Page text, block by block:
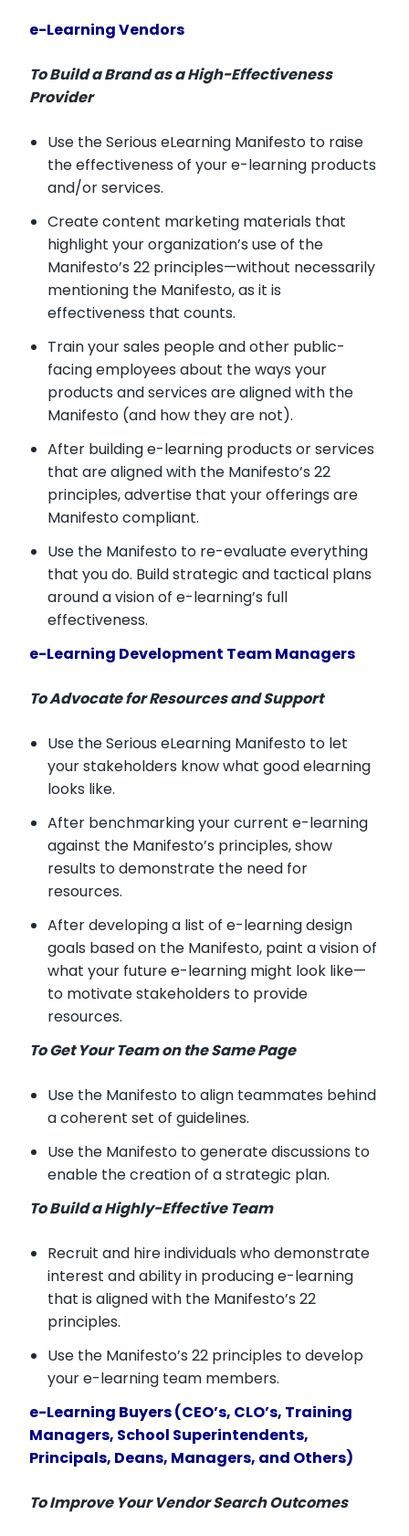
e-Learning Vendors
To Build a Brand as a High-Effectiveness
Provider
Use the Serious eLearning Manifesto to raise
the effectiveness of your e-learning products
and/or services.
Create content marketing materials that
highlight your organization’s use of the
Manifesto’s 22 principles—without necessarily
mentioning the Manifesto, as it is
effectiveness that counts.
Train your sales people and other public-
facing employees about the ways your
products and services are aligned with the
Manifesto (and how they are not).
After building e-learning products or services
that are aligned with the Manifesto’s 22
principles, advertise that your offerings are
Manifesto compliant.
Use the Manifesto to re-evaluate everything
that you do. Build strategic and tactical plans
around a vision of e-learning’s full
effectiveness.
e-Learning Development Team Managers
To Advocate for Resources and Support
Use the Serious eLearning Manifesto to let
your stakeholders know what good elearning
looks like.
After benchmarking your current e-learning
against the Manifesto’s principles, show
results to demonstrate the need for
resources.
After developing a list of e-learning design
goals based on the Manifesto, paint a vision of
what your future e-learning might look like—
to motivate stakeholders to provide
resources.
To Get Your Team on the Same Page
Use the Manifesto to align teammates behind
a coherent set of guidelines.
Use the Manifesto to generate discussions to
enable the creation of a strategic plan.
To Build a Highly-Effective Team
Recruit and hire individuals who demonstrate
interest and ability in producing e-learning
that is aligned with the Manifesto’s 22
principles.
Use the Manifesto’s 22 principles to develop
your e-learning team members.
e-Learning Buyers (CEO’s, CLO’s, Training
Managers, School Superintendents,
Principals, Deans, Managers, and Others)
To Improve Your Vendor Search Outcomes